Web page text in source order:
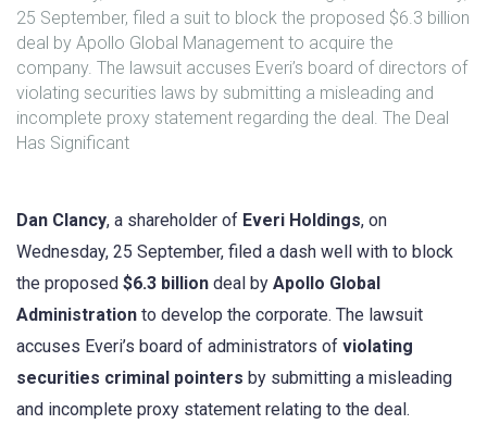
25 September, filed a suit to block the proposed $6.3 billion
deal by Apollo Global Management to acquire the
company. The lawsuit accuses Everi’s board of directors of
violating securities laws by submitting a misleading and
incomplete proxy statement regarding the deal. The Deal
Has Significant
Dan Clancy, a shareholder of Everi Holdings, on
Wednesday, 25 September, filed a dash well with to block
the proposed $6.3 billion deal by Apollo Global
Administration to develop the corporate. The lawsuit
accuses Everi’s board of administrators of violating
securities criminal pointers by submitting a misleading
and incomplete proxy statement relating to the deal.